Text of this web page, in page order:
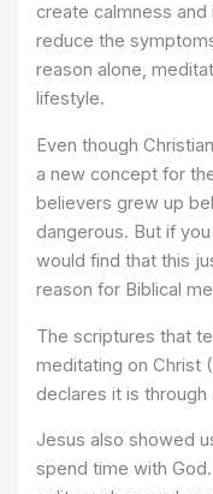
create calmness
reduce the
reason alone,
lifestyle.
Even though
a new concept for
believers grew up
dangerous. But if
would find that this
reason for Biblical
The scriptures that
meditating on Christ
declares it is
Jesus also showed
spend time with